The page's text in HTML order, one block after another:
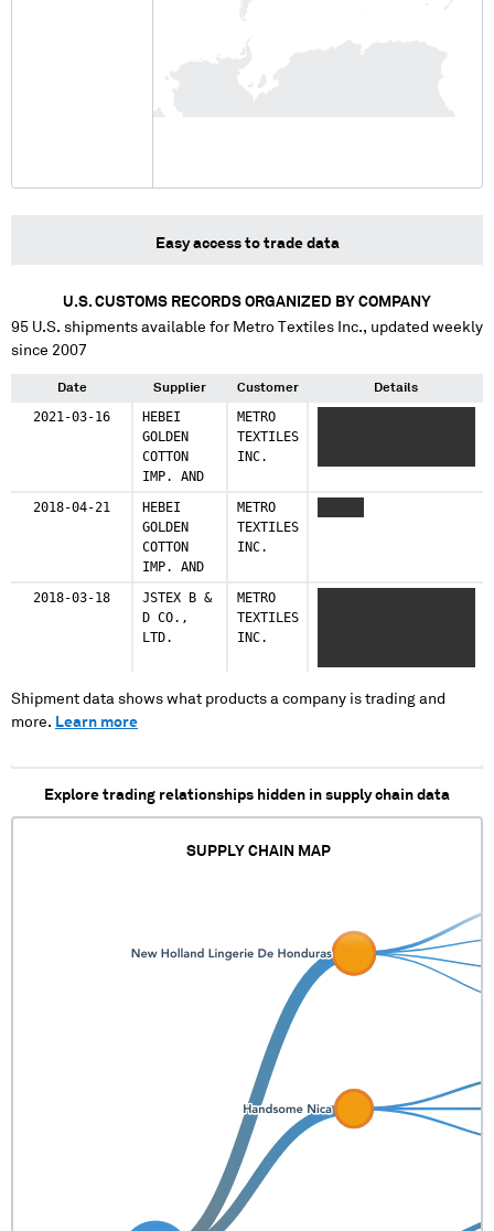
Easy access to trade data
U.S. CUSTOMS RECORDS ORGANIZED BY COMPANY
95 U.S. shipments available for Metro Textiles Inc., updated weekly
since 2007
Date Supplier Customer Details
2021-03-16
HEBEI
GOLDEN
COTTON
IMP. AND
METRO
TEXTILES
INC.
2018-04-21
HEBEI
GOLDEN
COTTON
IMP. AND
METRO
TEXTILES
INC.
2018-03-18
JSTEX B &
D CO.,
LTD.
METRO
TEXTILES
INC.
Shipment data shows what products a company is trading and
more. Learn more
Explore trading relationships hidden in supply chain data
SUPPLY CHAIN MAP